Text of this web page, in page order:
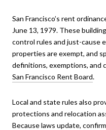
San Francisco’s rent
June 13, 1979. These
control rules and just-cause
properties are exempt, and
definitions, exemptions,
San Francisco Rent Board.
Local and state rules also
protections and relocation
Because laws update,